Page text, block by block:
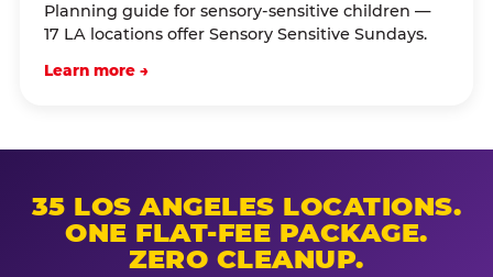
Planning guide for sensory-sensitive children —
17 LA locations offer Sensory Sensitive Sundays.
Learn more →
35 LOS ANGELES LOCATIONS.
ONE FLAT-FEE PACKAGE.
ZERO CLEANUP.